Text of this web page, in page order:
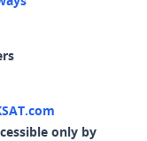
only by